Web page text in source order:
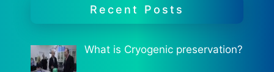
Recent Posts
What is Cryogenic preservation?